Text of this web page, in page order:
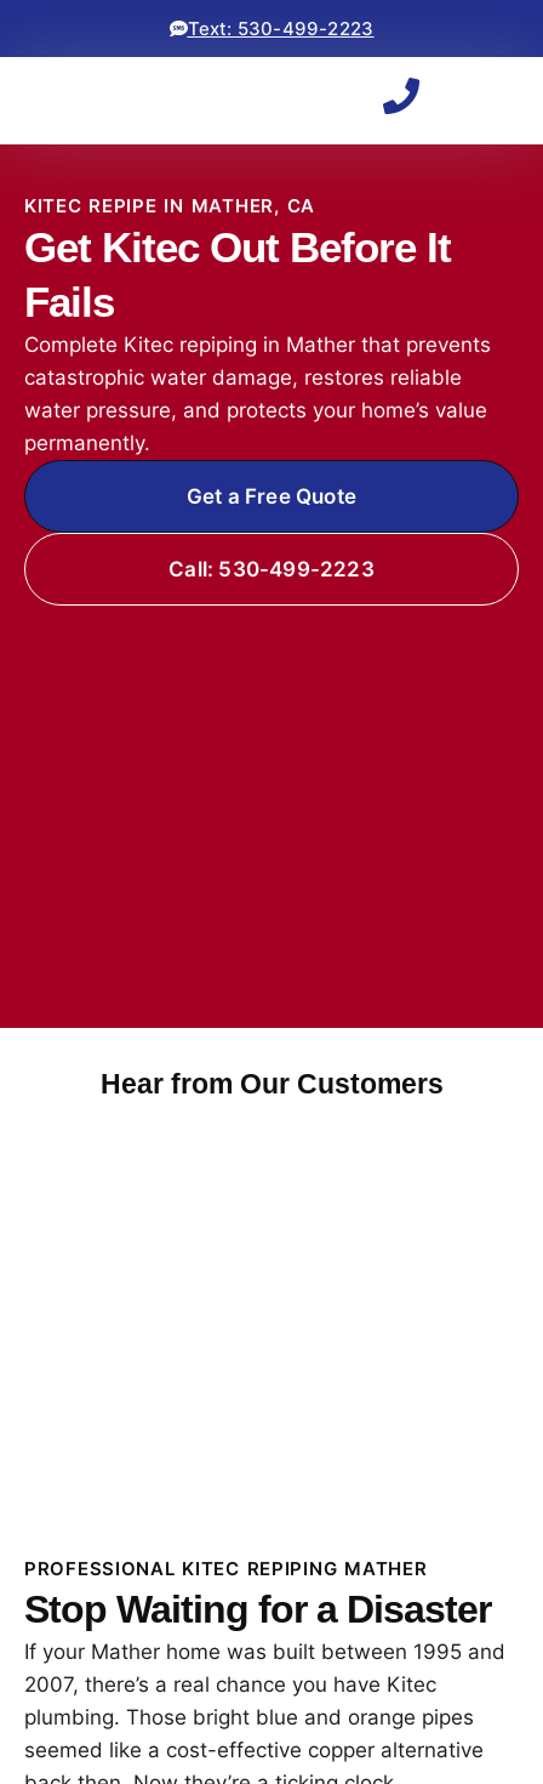
Text: 530-499-2223
KITEC REPIPE IN MATHER, CA
Get Kitec Out Before It
Fails
Complete Kitec repiping in Mather that prevents
catastrophic water damage, restores reliable
water pressure, and protects your home’s value
permanently.
Get a Free Quote
Call: 530-499-2223
Hear from Our Customers
PROFESSIONAL KITEC REPIPING MATHER
Stop Waiting for a Disaster
If your Mather home was built between 1995 and
2007, there’s a real chance you have Kitec
plumbing. Those bright blue and orange pipes
seemed like a cost-effective copper alternative